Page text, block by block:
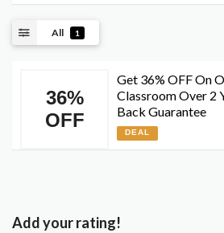
All 1
36%
OFF
Get 36% OFF On
Classroom Over 2
Back Guarantee
DEAL
Add your rating!